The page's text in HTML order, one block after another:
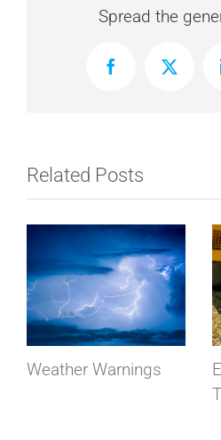
Spread the
FacebookX
Related Posts
Weather Warnings